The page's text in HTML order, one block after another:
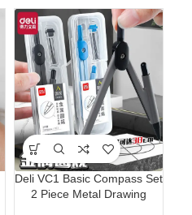
Deli VC1 Basic Compass Set
2 Piece Metal Drawing